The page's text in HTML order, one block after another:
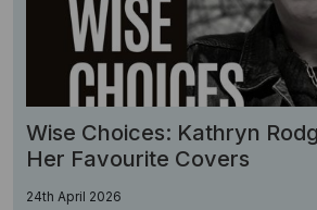
Wise Choices: Kathryn
Her Favourite Covers
24th April 2026